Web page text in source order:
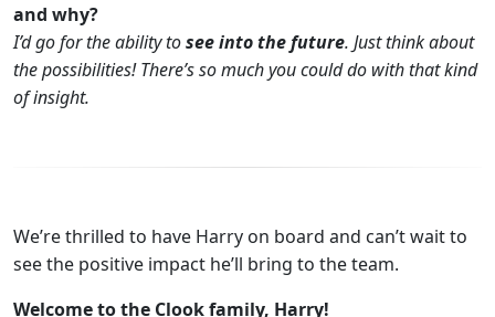
and why?
I’d go for the ability tosee into the future. Just think about
the possibilities! There’s so much you could do with that kind
of insight.
We’re thrilled to have Harry on board and can’t wait to
see the positive impact he’ll bring to the team.
Welcome to the Clook family, Harry!